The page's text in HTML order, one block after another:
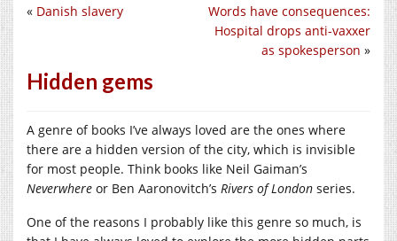
Words have consequences:
Hospital drops anti-vaxxer
as spokesperson »
« Danish slavery
Hidden gems
A genre of books I’ve always loved are the ones where
there are a hidden version of the city, which is invisible
for most people. Think books like Neil Gaiman’s
Neverwhere or Ben Aaronovitch’s Rivers of London series.
One of the reasons I probably like this genre so much, is